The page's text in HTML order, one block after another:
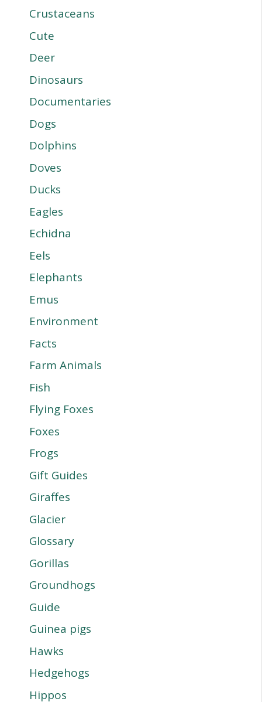
Crustaceans
Cute
Deer
Dinosaurs
Documentaries
Dogs
Dolphins
Doves
Ducks
Eagles
Echidna
Eels
Elephants
Emus
Environment
Facts
Farm Animals
Fish
Flying Foxes
Foxes
Frogs
Gift Guides
Giraffes
Glacier
Glossary
Gorillas
Groundhogs
Guide
Guinea pigs
Hawks
Hedgehogs
Hippos